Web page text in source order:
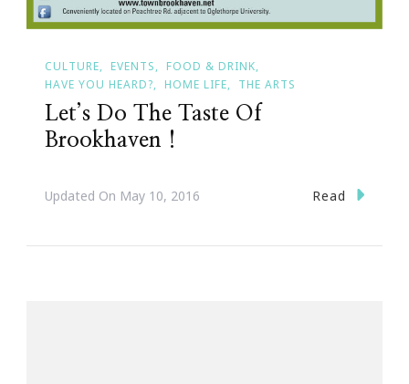
CULTURE EVENTS
FOOD & DRINK
HAVE YOU HEARD?
HOME LIFE THE ARTS
Let’s Do The Taste Of
Brookhaven !
Updated On May 10, 2016 Read